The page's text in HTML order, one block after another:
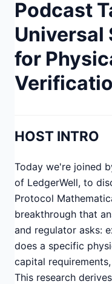
Podcast
Universal
for
HOST INTRO
Today we're joined
of LedgerWell, to
Protocol
breakthrough that
and regulator asks:
does a specific
capital
This research